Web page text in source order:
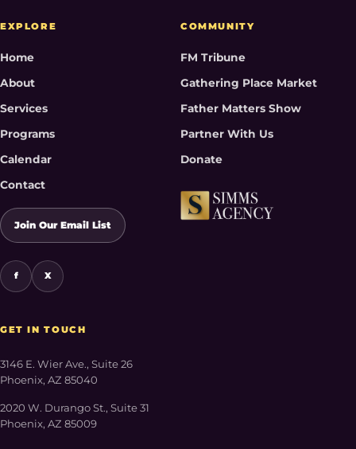
EXPLORE
Home
About
Services
Programs
Calendar
Contact
Join Our Email List
f X
COMMUNITY
FM Tribune
Gathering Place Market
Father Matters Show
Partner With Us
Donate
GET IN TOUCH
3146 E. Wier Ave., Suite 26
Phoenix, AZ 85040
2020 W. Durango St., Suite 31
Phoenix, AZ 85009